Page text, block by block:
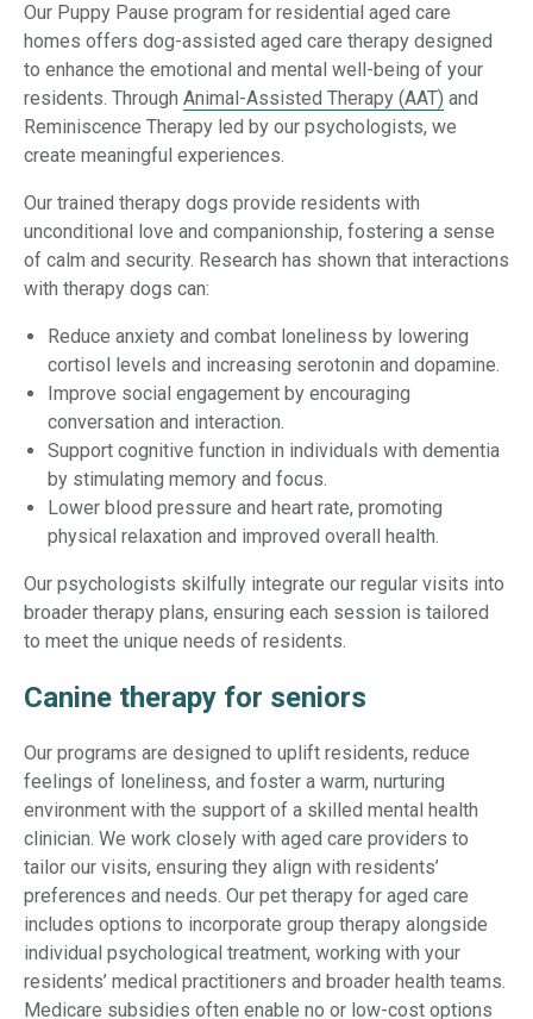
Our Puppy Pause program for residential aged care
homes offers dog-assisted aged care therapy designed
to enhance the emotional and mental well-being of your
residents. Through Animal-Assisted Therapy (AAT) and
Reminiscence Therapy led by our psychologists, we
create meaningful experiences.
Our trained therapy dogs provide residents with
unconditional love and companionship, fostering a sense
of calm and security. Research has shown that interactions
with therapy dogs can:
Reduce anxiety and combat loneliness by lowering
cortisol levels and increasing serotonin and dopamine.
Improve social engagement by encouraging
conversation and interaction.
Support cognitive function in individuals with dementia
by stimulating memory and focus.
Lower blood pressure and heart rate, promoting
physical relaxation and improved overall health.
Our psychologists skilfully integrate our regular visits into
broader therapy plans, ensuring each session is tailored
to meet the unique needs of residents.
Canine therapy for seniors
Our programs are designed to uplift residents, reduce
feelings of loneliness, and foster a warm, nurturing
environment with the support of a skilled mental health
clinician. We work closely with aged care providers to
tailor our visits, ensuring they align with residents’
preferences and needs. Our pet therapy for aged care
includes options to incorporate group therapy alongside
individual psychological treatment, working with your
residents’ medical practitioners and broader health teams.
Medicare subsidies often enable no or low-cost options